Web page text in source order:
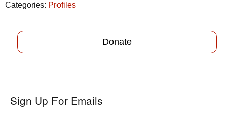
Categories: Profiles
Donate
Sign Up For Emails